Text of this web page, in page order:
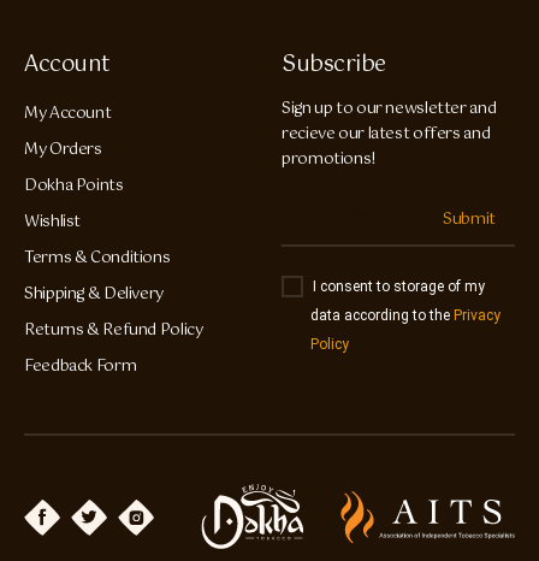
Account
My Account
My Orders
Dokha Points
Wishlist
Terms & Conditions
Shipping & Delivery
Returns & Refund Policy
Feedback Form
Subscribe
Sign up to our newsletter and
recieve our latest offers and
promotions!
Submit
I consent to storage of my
data according to the Privacy
Policy